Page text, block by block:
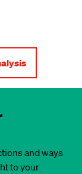
and ways
to your